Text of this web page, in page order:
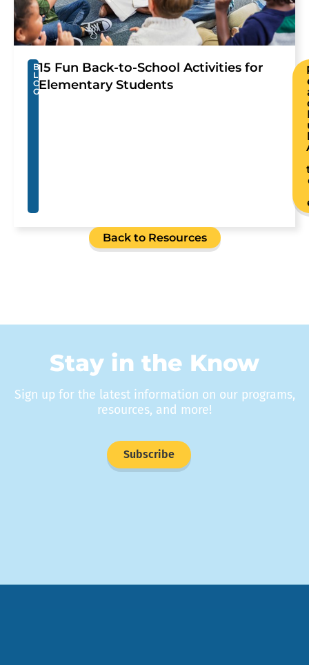
B
L
O
G
15 Fun Back-to-School Activities for
Elementary Students
Back to Resources
Stay in the Know
Sign up for the latest information on our programs,
resources, and more!
Subscribe